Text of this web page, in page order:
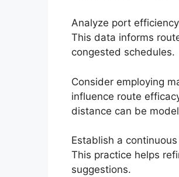
Analyze port
This data informs
congested schedules.
Consider employing
influence route
distance can be
Establish a
This practice helps
suggestions.